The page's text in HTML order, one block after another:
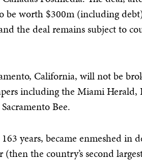
be worth $300m (including
the deal remains subject to
California, will not be
including the Miami Herald,
Bee.
years, became enmeshed in
the country’s second